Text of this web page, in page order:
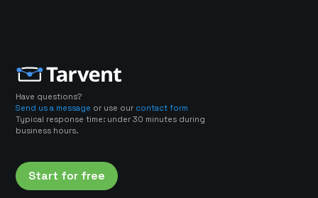
Have questions?
Send us a message or use our contact form
Typical response time: under 30 minutes during
business hours.
Start for free